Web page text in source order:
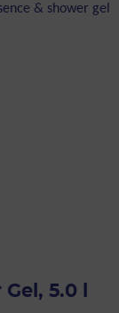
& shower gel
5.0 l